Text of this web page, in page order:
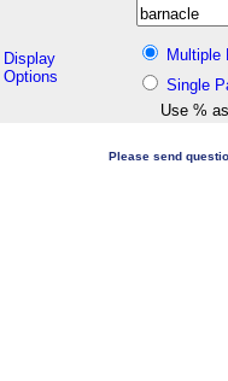
Display
Options
Multiple
Single
Use %
Please send